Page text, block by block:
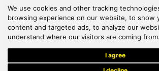
We use cookies and other tracking
browsing experience on our website, to show
content and targeted ads, to analyze our
understand where our visitors are coming from.
I agree
I would like to receive your
© 2026 Kanella. Handcrafted by